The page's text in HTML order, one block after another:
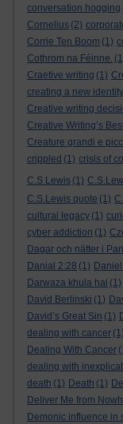
conversation hogging
Cornelius (2)
Corrie Ten Boom (1)
Cothrom na Féinne.
Craetive writing (1)
creating a new identity
Creative writing
Creative Writing’s
Creature grandi e
crippled (1) crisis of
C.S Lewis (1)
C.S.Lewis quote (1)
cultural legacy (1)
cyber addiction (1)
Dagar och nätter i
Danial 2:28 (1)
Darwaza khula hai (1)
David Berlinski (1)
David’s Great Sin (1)
dealing with cancer (1)
Dealing With Cancer
dealing with
death (1) Death (1)
Deliver Me from
Demonic influence in